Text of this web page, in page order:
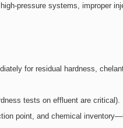
pressure systems, improper
for residual hardness,
tests on effluent are critical).
point, and chemical